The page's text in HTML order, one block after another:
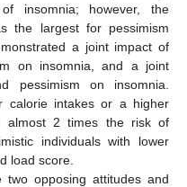
insomnia; however, the
the largest for pessimism
a joint impact of
on insomnia, and a joint
pessimism on insomnia.
calorie intakes or a higher
almost 2 times the risk of
individuals with lower
load score.
two opposing attitudes and